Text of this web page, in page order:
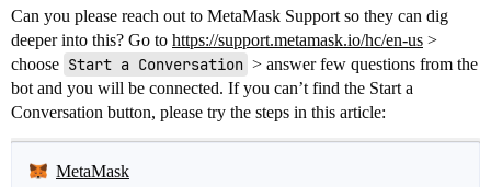
Can you please reach out to MetaMask Support so they can dig
deeper into this? Go to https://support.metamask.io/hc/en-us >
choose Start a Conversation > answer few questions from the
bot and you will be connected. If you can’t find the Start a
Conversation button, please try the steps in this article:
MetaMask